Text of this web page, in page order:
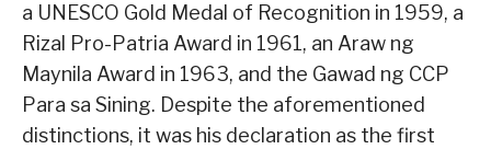
a UNESCO Gold Medal of Recognition in 1959, a
Rizal Pro-Patria Award in 1961, an Araw ng
Maynila Award in 1963, and the Gawad ng CCP
Para sa Sining. Despite the aforementioned
distinctions, it was his declaration as the first